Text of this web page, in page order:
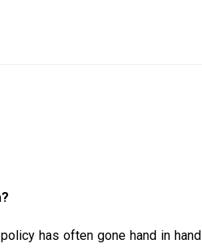
has often gone hand in hand